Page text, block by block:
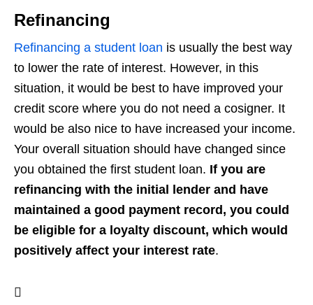
Refinancing
Refinancing a student loan is usually the best way
to lower the rate of interest. However, in this
situation, it would be best to have improved your
credit score where you do not need a cosigner. It
would be also nice to have increased your income.
Your overall situation should have changed since
you obtained the first student loan. If you are
refinancing with the initial lender and have
maintained a good payment record, you could
be eligible for a loyalty discount, which would
positively affect your interest rate.